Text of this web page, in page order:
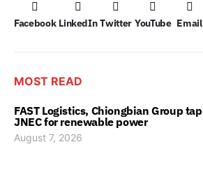
Facebook LinkedIn Twitter YouTube Email
MOST READ
FAST Logistics, Chiongbian Group tap
JNEC for renewable power
August 7, 2026